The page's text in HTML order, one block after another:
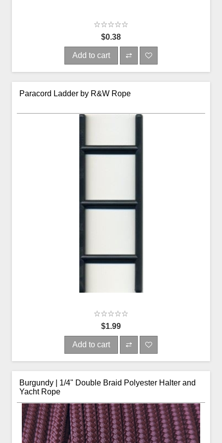
$0.38
Add to cart
Paracord Ladder by R&W Rope
$1.99
Add to cart
Burgundy | 1/4" Double Braid Polyester Halter and
Yacht Rope